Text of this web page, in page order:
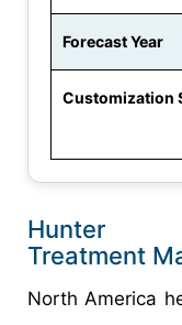
Forecast Year
Customization
Treatment
North America